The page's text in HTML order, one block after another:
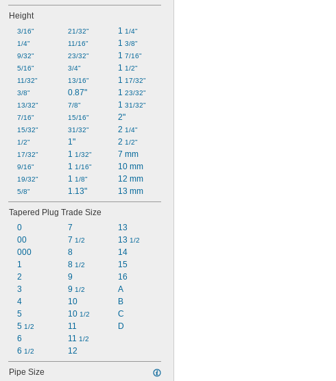
Height
3/16"
1/4"
9/32"
5/16"
11/32"
3/8"
13/32"
7/16"
15/32"
1/2"
17/32"
9/16"
19/32"
5/8"
21/32"
11/16"
23/32"
3/4"
13/16"
0.87"
7/8"
15/16"
31/32"
1"
1 1/32"
1 1/16"
1 1/8"
1.13"
1 1/4"
1 3/8"
1 7/16"
1 1/2"
1 17/32"
1 23/32"
1 31/32"
2"
2 1/4"
2 1/2"
7 mm
10 mm
12 mm
13 mm
Tapered Plug Trade Size
0
00
000
1
2
3
4
5
5 1/2
6
6 1/2
7
7 1/2
8
8 1/2
9
9 1/2
10
10 1/2
11
11 1/2
12
13
13 1/2
14
15
16
A
B
C
D
Pipe Size